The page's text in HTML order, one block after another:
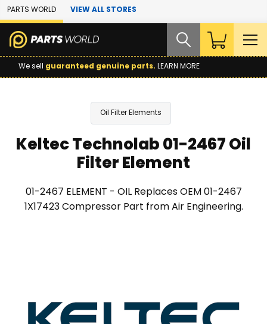
Skip to Main Content
PARTS WORLD VIEW ALL STORES
We sell guaranteed genuine parts. LEARN MORE
Oil Filter Elements
Keltec Technolab 01-2467 Oil
Filter Element
01-2467 ELEMENT - OIL Replaces OEM 01-2467
1X17423 Compressor Part from Air Engineering.